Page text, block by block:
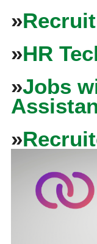
»
»HR
»Jobs
»